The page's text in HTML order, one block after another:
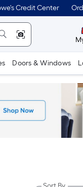
Credit Center
Doors & Windows